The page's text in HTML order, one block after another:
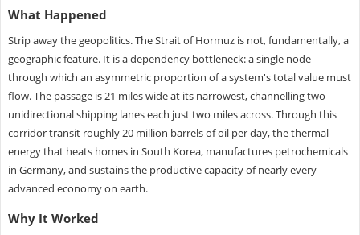
What Happened
Strip away the geopolitics. The Strait of Hormuz is not, fundamentally, a
geographic feature. It is a dependency bottleneck: a single node
through which an asymmetric proportion of a system's total value must
flow. The passage is 21 miles wide at its narrowest, channelling two
unidirectional shipping lanes each just two miles across. Through this
corridor transit roughly 20 million barrels of oil per day, the thermal
energy that heats homes in South Korea, manufactures petrochemicals
in Germany, and sustains the productive capacity of nearly every
advanced economy on earth.
Why It Worked